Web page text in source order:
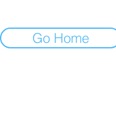
Go Home